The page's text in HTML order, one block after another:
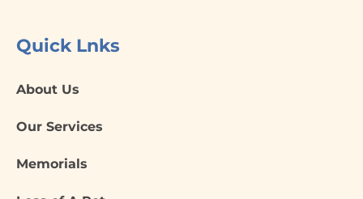
Quick Lnks
About Us
Our Services
Memorials